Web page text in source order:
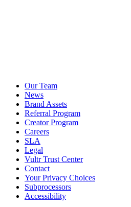
Our Team
News
Brand Assets
Referral Program
Creator Program
Careers
SLA
Legal
Vultr Trust Center
Contact
Your Privacy Choices
Subprocessors
Accessibility